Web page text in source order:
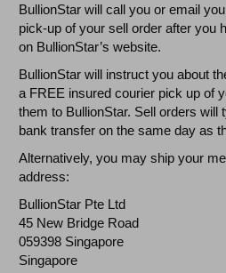
BullionStar will call you or email
pick-up of your sell order after you
on BullionStar’s website.
BullionStar will instruct you about
a FREE insured courier pick up of
them to BullionStar. Sell orders will
bank transfer on the same day as
Alternatively, you may ship your
address:
BullionStar Pte Ltd
45 New Bridge Road
059398 Singapore
Singapore